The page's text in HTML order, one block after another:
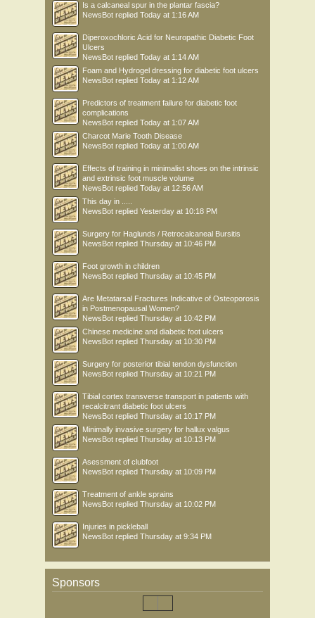
Is a calcaneal spur in the plantar fascia?
NewsBot replied Today at 1:16 AM
Diperoxochloric Acid for Neuropathic Diabetic Foot
Ulcers
NewsBot replied Today at 1:14 AM
Foam and Hydrogel dressing for diabetic foot ulcers
NewsBot replied Today at 1:12 AM
Predictors of treatment failure for diabetic foot
complications
NewsBot replied Today at 1:07 AM
Charcot Marie Tooth Disease
NewsBot replied Today at 1:00 AM
Effects of training in minimalist shoes on the intrinsic
and extrinsic foot muscle volume
NewsBot replied Today at 12:56 AM
This day in .....
NewsBot replied Yesterday at 10:18 PM
Surgery for Haglunds / Retrocalcaneal Bursitis
NewsBot replied Thursday at 10:46 PM
Foot growth in children
NewsBot replied Thursday at 10:45 PM
Are Metatarsal Fractures Indicative of Osteoporosis
in Postmenopausal Women?
NewsBot replied Thursday at 10:42 PM
Chinese medicine and diabetic foot ulcers
NewsBot replied Thursday at 10:30 PM
Surgery for posterior tibial tendon dysfunction
NewsBot replied Thursday at 10:21 PM
Tibial cortex transverse transport in patients with
recalcitrant diabetic foot ulcers
NewsBot replied Thursday at 10:17 PM
Minimally invasive surgery for hallux valgus
NewsBot replied Thursday at 10:13 PM
Asessment of clubfoot
NewsBot replied Thursday at 10:09 PM
Treatment of ankle sprains
NewsBot replied Thursday at 10:02 PM
Injuries in pickleball
NewsBot replied Thursday at 9:34 PM
Sponsors